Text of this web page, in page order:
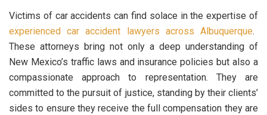
Victims of car accidents can find solace in the expertise of
experienced car accident lawyers across Albuquerque.
These attorneys bring not only a deep understanding of
New Mexico’s traffic laws and insurance policies but also a
compassionate approach to representation. They are
committed to the pursuit of justice, standing by their clients’
sides to ensure they receive the full compensation they are